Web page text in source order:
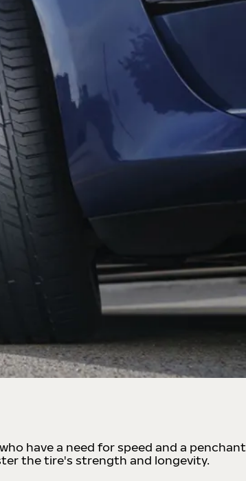
have a need for speed and a penchant
the tire's strength and longevity.